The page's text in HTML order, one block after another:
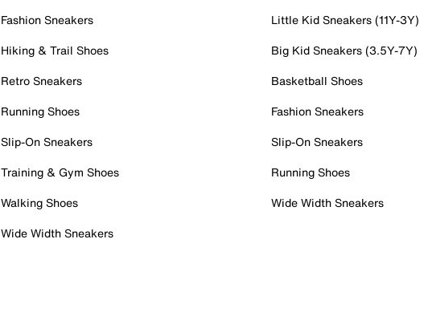
Fashion Sneakers
Hiking & Trail Shoes
Retro Sneakers
Running Shoes
Slip-On Sneakers
Training & Gym Shoes
Walking Shoes
Wide Width Sneakers
Little Kid Sneakers (11Y-3Y)
Big Kid Sneakers (3.5Y-7Y)
Basketball Shoes
Fashion Sneakers
Slip-On Sneakers
Running Shoes
Wide Width Sneakers